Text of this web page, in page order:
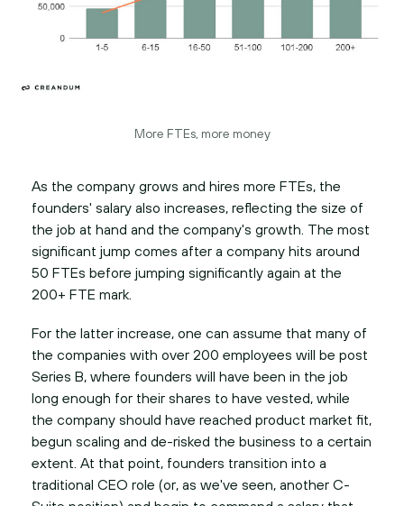
More FTEs, more money
As the company grows and hires more FTEs, the
founders' salary also increases, reflecting the size of
the job at hand and the company's growth. The most
significant jump comes after a company hits around
50 FTEs before jumping significantly again at the
200+ FTE mark.
For the latter increase, one can assume that many of
the companies with over 200 employees will be post
Series B, where founders will have been in the job
long enough for their shares to have vested, while
the company should have reached product market fit,
begun scaling and de-risked the business to a certain
extent. At that point, founders transition into a
traditional CEO role (or, as we've seen, another C-